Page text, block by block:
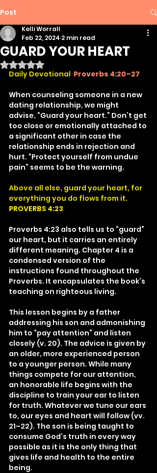
Post
GUARD YOUR HEART
Kelli Worrall
Feb 22, 2024 2 min read
Rated NaN out of 5 stars.
Daily Devotional Proverbs 4:20–27
When counseling someone in a new
dating relationship, we might
advise, “Guard your heart.” Don’t get
too close or emotionally attached to
a significant other in case the
relationship ends in rejection and
hurt. “Protect yourself from undue
pain” seems to be the warning.
Above all else, guard your heart, for
everything you do flows from it.
PROVERBS 4:23
Proverbs 4:23 also tells us to “guard”
our heart, but it carries an entirely
different meaning. Chapter 4 is a
condensed version of the
instructions found throughout the
Proverbs. It encapsulates the book’s
teaching on righteous living.
This lesson begins by a father
addressing his son and admonishing
him to “pay attention” and listen
closely (v. 20). The advice is given by
an older, more experienced person
to a younger person. While many
things compete for our attention,
an honorable life begins with the
discipline to train your ear to listen
for truth. Whatever we tune our ears
to, our eyes and heart will follow (vv.
21–22). The son is being taught to
consume God’s truth in every way
possible as it is the only thing that
gives life and health to the entire
being.